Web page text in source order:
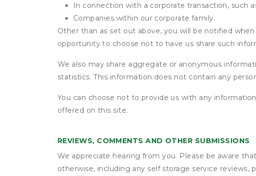
In connection with a corporate transaction, such
Companies within our corporate family.
Other than as set out above, you will be notified
opportunity to choose not to have us share such
We also may share aggregate or anonymous
statistics. This information does not contain any
You can choose not to provide us with any
offered on this site.
REVIEWS, COMMENTS AND OTHER SUBMISSIONS
We appreciate hearing from you. Please be aware
otherwise, including any self storage service